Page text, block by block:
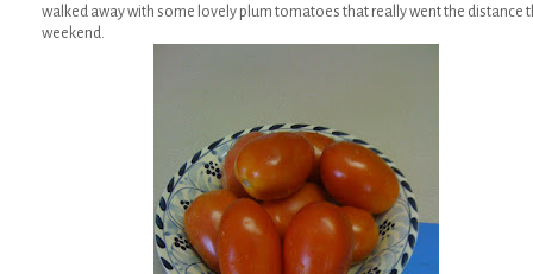
walked away with some lovely plum tomatoes that really went the distance
weekend.